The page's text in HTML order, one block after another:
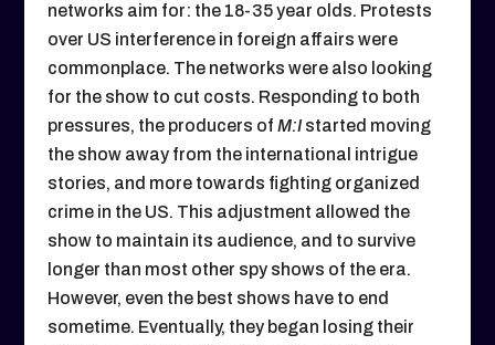
networks aim for: the 18-35 year olds. Protests
over US interference in foreign affairs were
commonplace. The networks were also looking
for the show to cut costs. Responding to both
pressures, the producers of M:Istarted moving
the show away from the international intrigue
stories, and more towards fighting organized
crime in the US. This adjustment allowed the
show to maintain its audience, and to survive
longer than most other spy shows of the era.
However, even the best shows have to end
sometime. Eventually, they began losing their